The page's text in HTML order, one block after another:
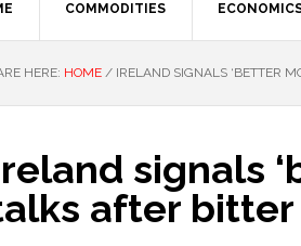
COMMODITIES
HERE: HOME / IRELAND SIGNALS ‘BETTER
signals
after